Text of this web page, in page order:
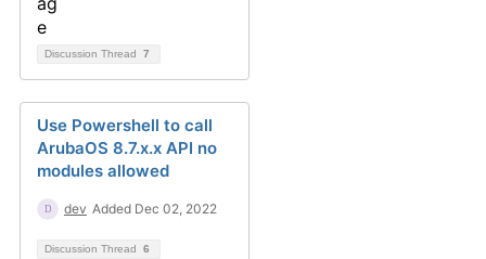
Discussion Thread 7
Use Powershell to call
ArubaOS 8.7.x.x API no
modules allowed
dev Added Dec 02, 2022
Discussion Thread 6